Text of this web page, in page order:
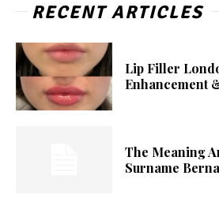
RECENT ARTICLES
Lip Filler
Enhancement
The Meaning
Surname